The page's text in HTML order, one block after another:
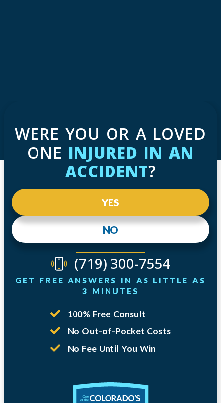
WERE YOU OR A LOVED
ONE INJURED IN AN
ACCIDENT?
NO
YES
(719) 300-7554
GET FREE ANSWERS IN AS LITTLE AS
3 MINUTES
100% Free Consult
No Out-of-Pocket Costs
No Fee Until You Win